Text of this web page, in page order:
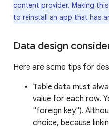
content provider. Making
to reinstall an app that has
Data design
Here are some tips for
Table data must
value for each row.
"foreign key").
choice, because